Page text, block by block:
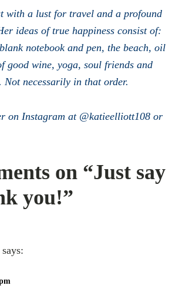
with a lust for travel and a profound
ideas of true happiness consist of:
notebook and pen, the beach, oil
good wine, yoga, soul friends and
necessarily in that order.
on Instagram at @katieelliott108 or
on “Just say
you!”
says: